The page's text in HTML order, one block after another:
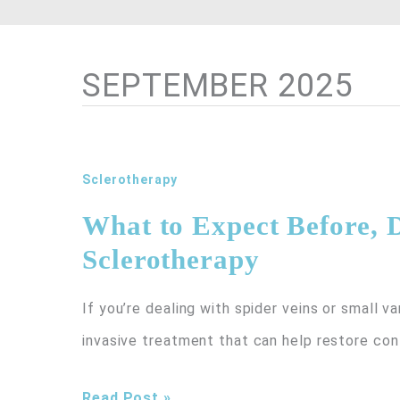
SEPTEMBER 2025
Sclerotherapy
What to Expect Before,
Sclerotherapy
If you’re dealing with spider veins or small
invasive treatment that can help restore